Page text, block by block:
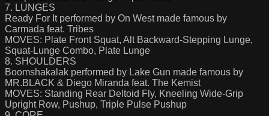
7. LUNGES
Ready For It performed by On West made famous by
Carmada feat. Tribes
MOVES: Plate Front Squat, Alt Backward-Stepping Lunge,
Squat-Lunge Combo, Plate Lunge
8. SHOULDERS
Boomshakalak performed by Lake Gun made famous by
MR.BLACK & Diego Miranda feat. The Kemist
MOVES: Standing Rear Deltoid Fly, Kneeling Wide-Grip
Upright Row, Pushup, Triple Pulse Pushup